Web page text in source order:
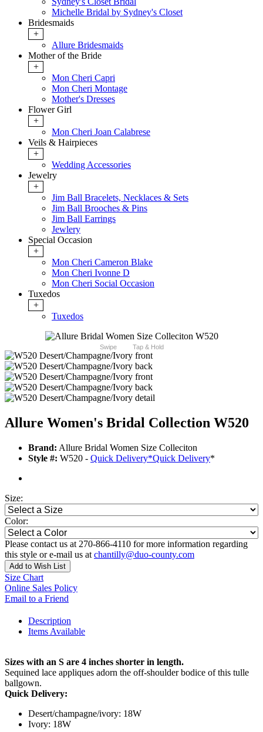
Michelle Bridal by Sydney's Closet
Bridesmaids
+
Allure Bridesmaids
Mother of the Bride
+
Mon Cheri Capri
Mon Cheri Montage
Mother's Dresses
Flower Girl
+
Mon Cheri Joan Calabrese
Veils & Hairpieces
+
Wedding Accessories
Jewelry
+
Jim Ball Bracelets, Necklaces & Sets
Jim Ball Brooches & Pins
Jim Ball Earrings
Jewlery
Special Occasion
+
Mon Cheri Cameron Blake
Mon Cheri Ivonne D
Mon Cheri Social Occasion
Tuxedos
+
Tuxedos
Swipe Tap & Hold
Allure Women's Bridal Collection W520
Brand: Allure Bridal Women Size Colleciton
Style #: W520 - Quick Delivery*Quick Delivery*
Size:
Color:
Please contact us at 270-866-4110 for more information regarding
this style or e-mail us at chantilly@duo-county.com
Add to Wish List
Size Chart
Online Sales Policy
Email to a Friend
Description
Items Available
Sizes with an S are 4 inches shorter in length.
Sequined lace appliques adorn the off-shoulder bodice of this tulle
ballgown.
Quick Delivery:
Desert/champagne/ivory: 18W
Ivory: 18W